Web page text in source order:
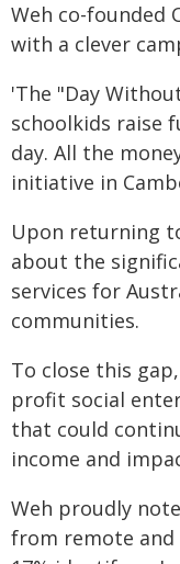
Weh co-founded
with a clever
'The "Day
schoolkids raise
day. All the
initiative in
Upon returning
about the
services for
communities.
To close this
profit social
that could
income and
Weh proudly
from remote and